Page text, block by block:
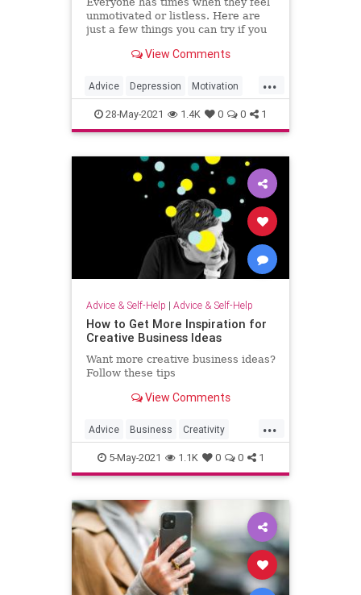
unmotivated or listless. Here are
just a few things you can try if you
View Comments
...
Advice Depression Motivation
Psychology SelfHelp
28-May-2021 1.4K 0 0 1
Advice & Self-Help | Advice & Self-Help
How to Get More Inspiration for
Creative Business Ideas
Want more creative business ideas?
Follow these tips
View Comments
...
Advice Business Creativity
Inspiration Psychology
5-May-2021 1.1K 0 0 1